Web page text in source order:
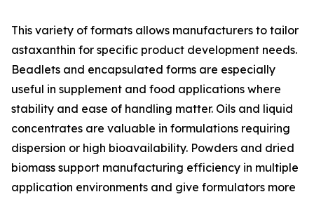
This variety of formats allows manufacturers to tailor
astaxanthin for specific product development needs.
Beadlets and encapsulated forms are especially
useful in supplement and food applications where
stability and ease of handling matter. Oils and liquid
concentrates are valuable in formulations requiring
dispersion or high bioavailability. Powders and dried
biomass support manufacturing efficiency in multiple
application environments and give formulators more